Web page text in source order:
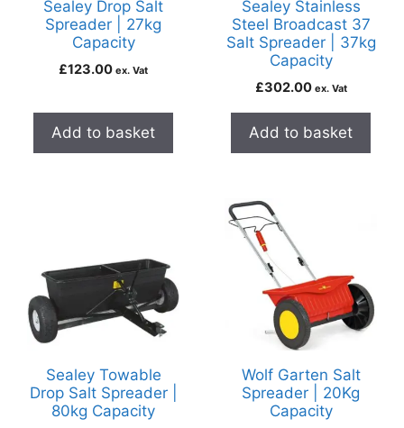
Sealey Drop Salt
Spreader | 27kg
Capacity
£123.00 ex. Vat
Add to basket
Sealey Stainless
Steel Broadcast 37
Salt Spreader | 37kg
Capacity
£302.00 ex. Vat
Add to basket
Sealey Towable
Drop Salt Spreader |
80kg Capacity
Wolf Garten Salt
Spreader | 20Kg
Capacity